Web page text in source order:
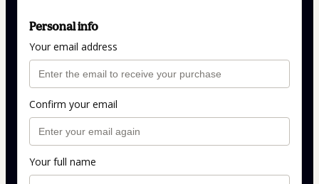
Personal info
Your email address
Confirm your email
Your full name